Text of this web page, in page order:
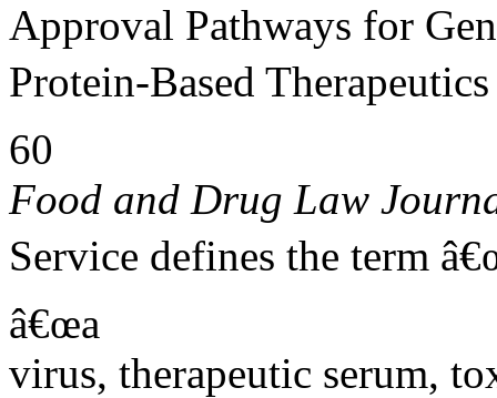
Approval Pathways for
Protein-Based
60
Food and Drug Law
Service defines the term
â€œa
virus, therapeutic serum,